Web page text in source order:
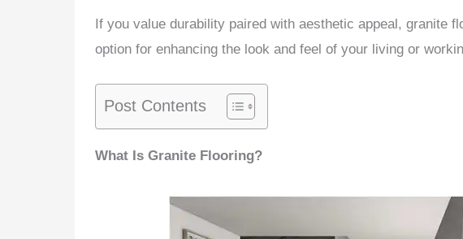
If you value durability paired with aesthetic appeal, granite
option for enhancing the look and feel of your living or
Post Contents
What Is Granite Flooring?